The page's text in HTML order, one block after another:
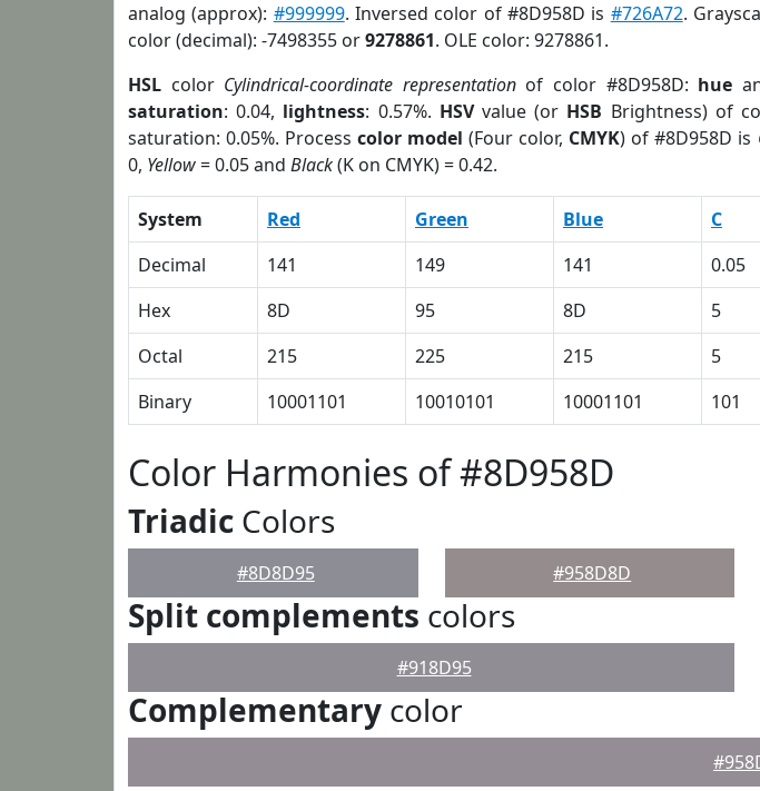
analog (approx): #999999. Inversed color of #8D958D is #726A72.
color (decimal): -7498355 or9278861. OLE color: 9278861.
HSL color Cylindrical-coordinate representationof color #8D958D: hue
saturation: 0.04, lightness: 0.57%. HSVvalue (or HSB Brightness) of
saturation: 0.05%. Processcolor model (Four color, CMYK) of #8D958D is
0, Yellow= 0.05 and Black(K on CMYK) = 0.42.
System Red Green Blue C
Decimal
141 149 141 0.05
Hex
8D 95 8D 5
Octal
215 225 215 5
Binary
10001101 10010101 10001101 101
Color Harmonies of #8D958D
Triadic Colors
#8D8D95 #958D8D
Split complements colors
#918D95
Complementary color